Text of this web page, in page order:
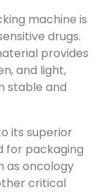
machine is
drugs.
provides
and light,
stable and
its superior
for packaging
as oncology
critical